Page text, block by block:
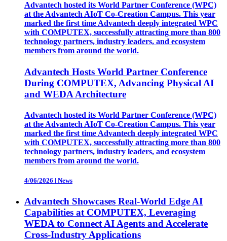
Advantech hosted its World Partner Conference (WPC)
at the Advantech AIoT Co-Creation Campus. This year
marked the first time Advantech deeply integrated WPC
with COMPUTEX, successfully attracting more than 800
technology partners, industry leaders, and ecosystem
members from around the world.
Advantech Hosts World Partner Conference
During COMPUTEX, Advancing Physical AI
and WEDA Architecture
Advantech hosted its World Partner Conference (WPC)
at the Advantech AIoT Co-Creation Campus. This year
marked the first time Advantech deeply integrated WPC
with COMPUTEX, successfully attracting more than 800
technology partners, industry leaders, and ecosystem
members from around the world.
4/06/2026 | News
Advantech Showcases Real-World Edge AI
Capabilities at COMPUTEX, Leveraging
WEDA to Connect AI Agents and Accelerate
Cross-Industry Applications